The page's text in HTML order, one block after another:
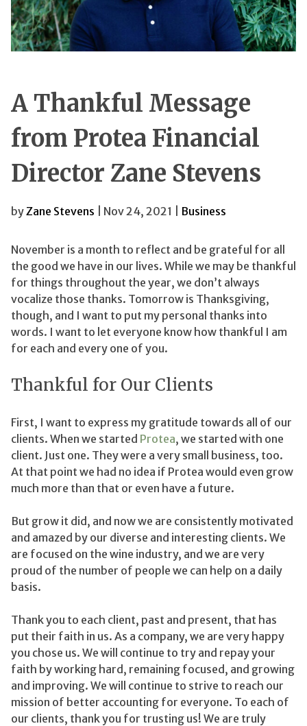
A Thankful Message
from Protea Financial
Director Zane Stevens
byZane Stevens | Nov 24, 2021 | Business
November is a month to reflect and be grateful for all
the good we have in our lives. While we may be thankful
for things throughout the year, we don’t always
vocalize those thanks. Tomorrow is Thanksgiving,
though, and I want to put my personal thanks into
words. I want to let everyone know how thankful I am
for each and every one of you.
Thankful for Our Clients
First, I want to express my gratitude towards all of our
clients. When we started Protea, we started with one
client. Just one. They were a very small business, too.
At that point we had no idea if Protea would even grow
much more than that or even have a future.
But grow it did, and now we are consistently motivated
and amazed by our diverse and interesting clients. We
are focused on the wine industry, and we are very
proud of the number of people we can help on a daily
basis.
Thank you to each client, past and present, that has
put their faith in us. As a company, we are very happy
you chose us. We will continue to try and repay your
faith by working hard, remaining focused, and growing
and improving. We will continue to strive to reach our
mission of better accounting for everyone. To each of
our clients, thank you for trusting us! We are truly